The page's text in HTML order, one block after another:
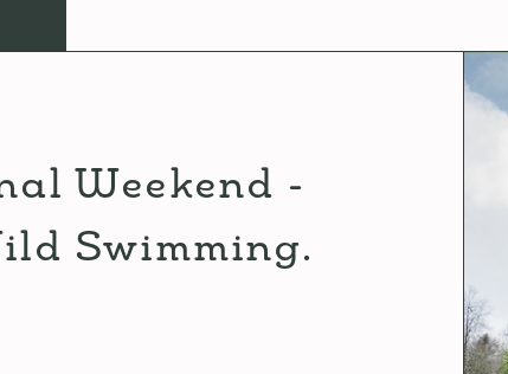
Weekend -
Swimming.